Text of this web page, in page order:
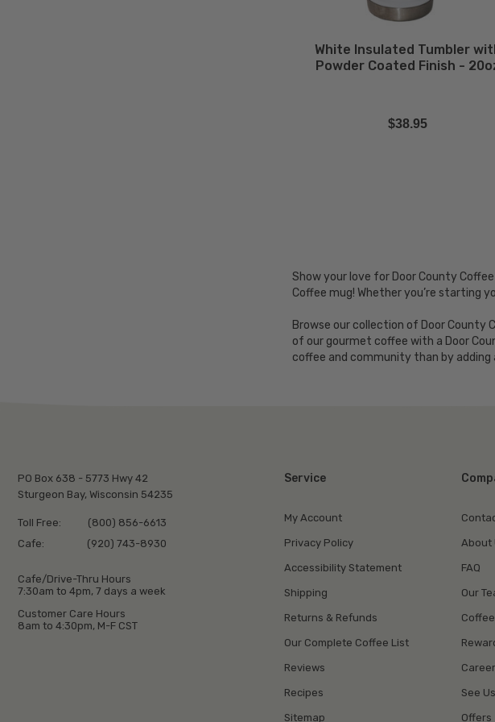
White Insulated Tumbler
Powder Coated Finish -
$38.95
Show your love for Door County
Coffee mug! Whether you’re starting
Browse our collection of Door
of our gourmet coffee with a Door
coffee and community than by
PO Box 638 - 5773 Hwy 42
Sturgeon Bay, Wisconsin 54235
Toll Free:
(800) 856-6613
Cafe:
(920) 743-8930
Cafe/Drive-Thru Hours
7:30am to 4pm, 7 days a week
Customer Care Hours
8am to 4:30pm, M-F CST
Service
My Account
Privacy Policy
Accessibility Statement
Shipping
Returns & Refunds
Our Complete Coffee List
Reviews
Recipes
Sitemap
About
FAQ
Our
See
Offers